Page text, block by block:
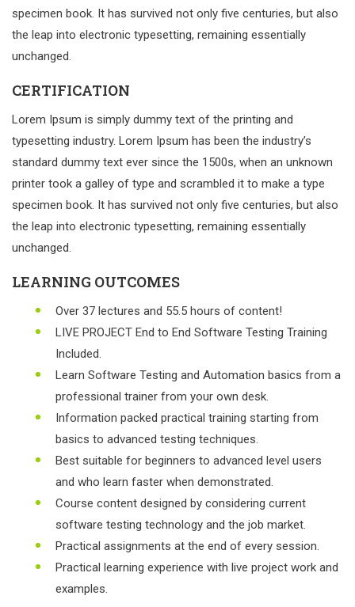
specimen book. It has survived not only five centuries, but also
the leap into electronic typesetting, remaining essentially
unchanged.
CERTIFICATION
Lorem Ipsum is simply dummy text of the printing and
typesetting industry. Lorem Ipsum has been the industry’s
standard dummy text ever since the 1500s, when an unknown
printer took a galley of type and scrambled it to make a type
specimen book. It has survived not only five centuries, but also
the leap into electronic typesetting, remaining essentially
unchanged.
LEARNING OUTCOMES
Over 37 lectures and 55.5 hours of content!
LIVE PROJECT End to End Software Testing Training
Included.
Learn Software Testing and Automation basics from a
professional trainer from your own desk.
Information packed practical training starting from
basics to advanced testing techniques.
Best suitable for beginners to advanced level users
and who learn faster when demonstrated.
Course content designed by considering current
software testing technology and the job market.
Practical assignments at the end of every session.
Practical learning experience with live project work and
examples.